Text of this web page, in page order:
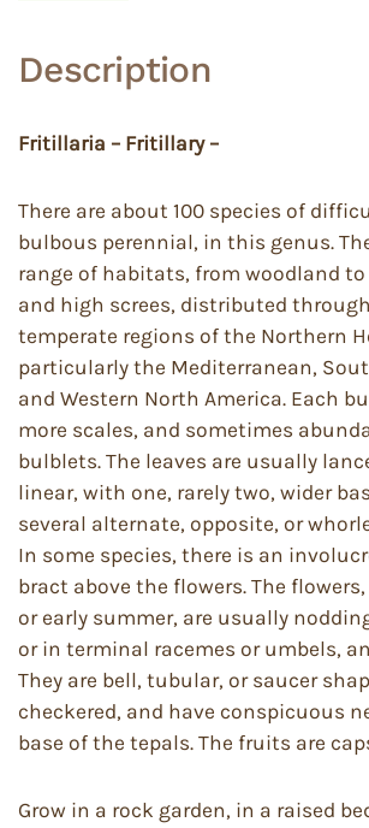
Description
Fritillaria – Fritillary –
There are about 100 species of
bulbous perennial, in this genus.
range of habitats, from woodland to
and high screes, distributed
temperate regions of the Northern
particularly the Mediterranean,
and Western North America. Each
more scales, and sometimes
bulblets. The leaves are usually
linear, with one, rarely two, wider
several alternate, opposite, or
In some species, there is an
bract above the flowers. The
or early summer, are usually
or in terminal racemes or umbels,
They are bell, tubular, or saucer
checkered, and have conspicuous
base of the tepals. The fruits are
Grow in a rock garden, in a raised